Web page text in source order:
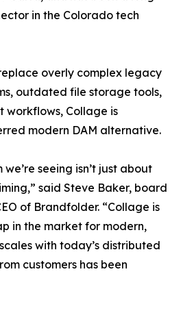
in the Colorado tech
overly complex legacy
outdated file storage tools,
workflows, Collage is
modern DAM alternative.
seeing isn’t just about
said Steve Baker, board
of Brandfolder. “Collage is
in the market for modern,
with today’s distributed
customers has been